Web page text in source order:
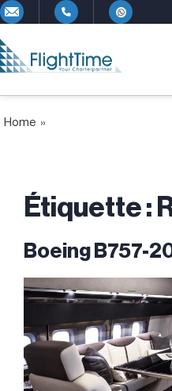
Home »
Étiquette :
Boeing B757-